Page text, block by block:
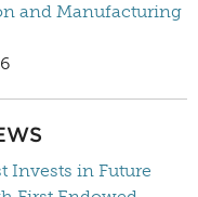
and Manufacturing
Invests in Future